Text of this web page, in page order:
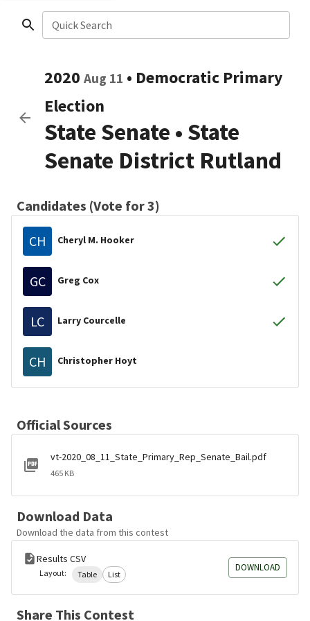
Quick Search
2020 Aug 11 • Democratic Primary
Election
State Senate • State
Senate District Rutland
Candidates (Vote for 3)
CH Cheryl M. Hooker
GC Greg Cox
LC Larry Courcelle
CH Christopher Hoyt
Official Sources
vt-2020_08_11_State_Primary_Rep_Senate_Bail.pdf
465 KB
Download Data
Download the data from this contest
Results CSV
Layout: Table List
DOWNLOAD
Share This Contest